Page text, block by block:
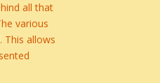
all that
various
This allows